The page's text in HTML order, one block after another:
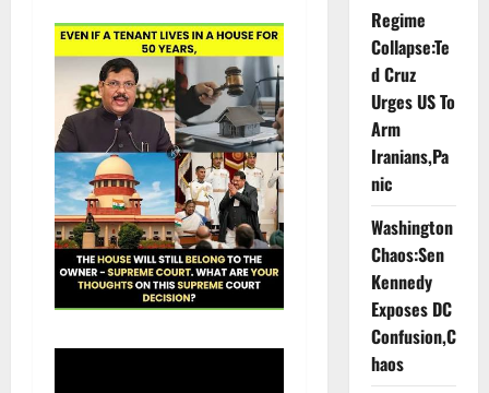
Regime
Collapse:Te
d Cruz
Urges US To
Arm
Iranians,Pa
nic
Washington
Chaos:Sen
Kennedy
Exposes DC
Confusion,C
haos